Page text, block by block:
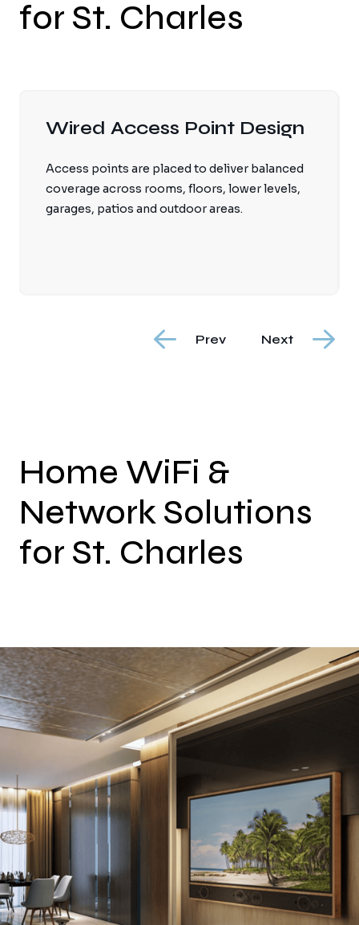
for St. Charles
Smart Home Network
Automation processors, lighting systems, AV
equipment, cameras, touchscreens and
Prev Next
Home WiFi &
Network Solutions
for St. Charles